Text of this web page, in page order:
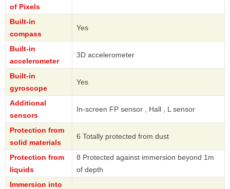
of Pixels
Built-in
compass
Yes
Built-in
accelerometer
3D accelerometer
Built-in
gyroscope
Yes
Additional
sensors
In-screen FP sensor , Hall , L sensor
Protection from
solid materials
6 Totally protected from dust
Protection from
liquids
8 Protected against immersion beyond 1m
of depth
Immersion into